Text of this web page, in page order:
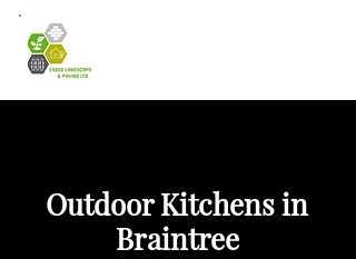
Outdoor Kitchens in
Braintree